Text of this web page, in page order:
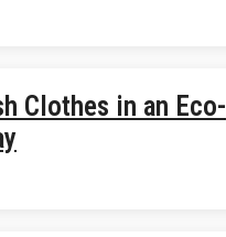
Clothes in an Eco-